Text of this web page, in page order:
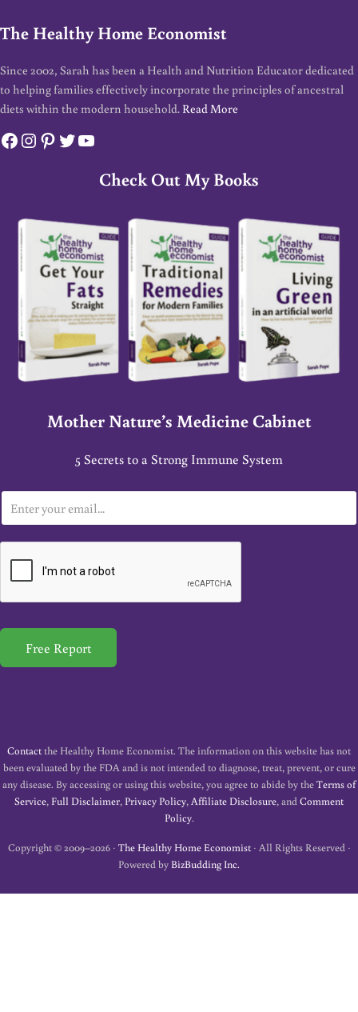
The Healthy Home Economist
Since 2002, Sarah has been a Health and Nutrition Educator dedicated
to helping families effectively incorporate the principles of ancestral
diets within the modern household. Read More
Facebook
Instagram
Pinterest
Twitter
YouTube
Check Out My Books
Mother Nature’s Medicine Cabinet
5 Secrets to a Strong Immune System
m
a
*
Free Report
Contactthe Healthy Home Economist. The information on this website has not
been evaluated by the FDA and is not intended to diagnose, treat, prevent, or cure
any disease. By accessing or using this website, you agree to abide by theTerms of
Service,Full Disclaimer,Privacy Policy,Affiliate Disclosure, andComment
Policy.
Copyright © 2009–2026 · The Healthy Home Economist· All Rights Reserved ·
Powered byBizBudding Inc.